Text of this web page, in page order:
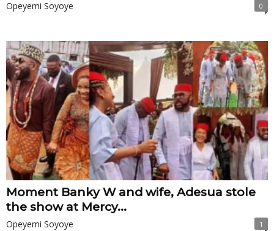
Opeyemi Soyoye 0
Moment Banky W and wife, Adesua stole
the show at Mercy...
Opeyemi Soyoye 1